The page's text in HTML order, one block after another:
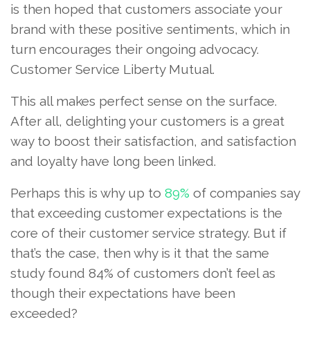
is then hoped that customers associate your
brand with these positive sentiments, which in
turn encourages their ongoing advocacy.
Customer Service Liberty Mutual.
This all makes perfect sense on the surface.
After all, delighting your customers is a great
way to boost their satisfaction, and satisfaction
and loyalty have long been linked.
Perhaps this is why up to 89% of companies say
that exceeding customer expectations is the
core of their customer service strategy. But if
that’s the case, then why is it that the same
study found 84% of customers don’t feel as
though their expectations have been
exceeded?